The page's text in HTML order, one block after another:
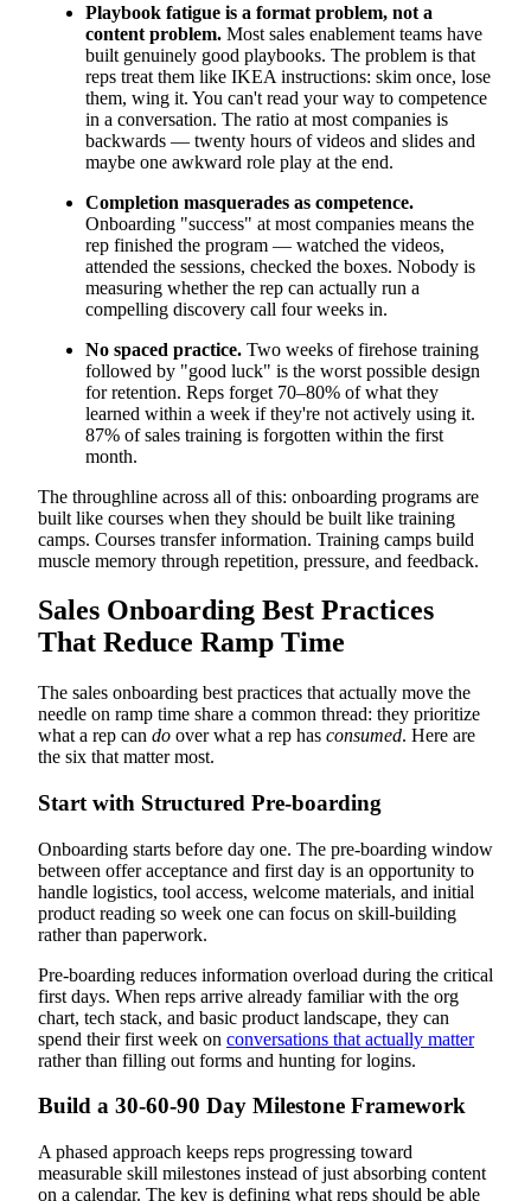
Playbook fatigue is a format problem, not a
content problem. Most sales enablement teams have
built genuinely good playbooks. The problem is that
reps treat them like IKEA instructions: skim once, lose
them, wing it. You can't read your way to competence
in a conversation. The ratio at most companies is
backwards — twenty hours of videos and slides and
maybe one awkward role play at the end.
Completion masquerades as competence.
Onboarding "success" at most companies means the
rep finished the program — watched the videos,
attended the sessions, checked the boxes. Nobody is
measuring whether the rep can actually run a
compelling discovery call four weeks in.
No spaced practice. Two weeks of firehose training
followed by "good luck" is the worst possible design
for retention. Reps forget 70–80% of what they
learned within a week if they're not actively using it.
87% of sales training is forgotten within the first
month.
The throughline across all of this: onboarding programs are
built like courses when they should be built like training
camps. Courses transfer information. Training camps build
muscle memory through repetition, pressure, and feedback.
Sales Onboarding Best Practices
That Reduce Ramp Time
The sales onboarding best practices that actually move the
needle on ramp time share a common thread: they prioritize
what a rep can do over what a rep has consumed. Here are
the six that matter most.
Start with Structured Pre-boarding
Onboarding starts before day one. The pre-boarding window
between offer acceptance and first day is an opportunity to
handle logistics, tool access, welcome materials, and initial
product reading so week one can focus on skill-building
rather than paperwork.
Pre-boarding reduces information overload during the critical
first days. When reps arrive already familiar with the org
chart, tech stack, and basic product landscape, they can
spend their first week on conversations that actually matter
rather than filling out forms and hunting for logins.
Build a 30-60-90 Day Milestone Framework
A phased approach keeps reps progressing toward
measurable skill milestones instead of just absorbing content
on a calendar. The key is defining what reps should be able